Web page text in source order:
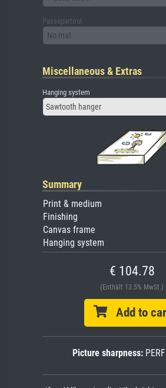
Passepartout
No mat
Miscellaneous & Extras
Hanging system
Sawtooth hanger
Summary
Print & medium
Finishing
Canvas frame
Hanging system
€ 104.78
(Enthält 13.5% MwSt.)
Add to
Picture sharpness: